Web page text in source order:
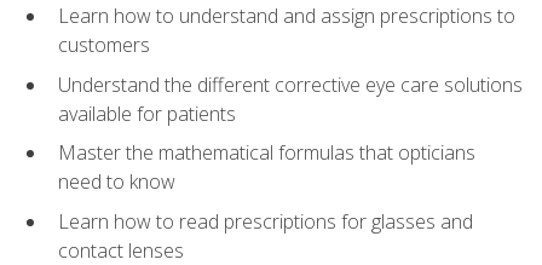
Learn how to understand and assign prescriptions to
customers
Understand the different corrective eye care solutions
available for patients
Master the mathematical formulas that opticians
need to know
Learn how to read prescriptions for glasses and
contact lenses